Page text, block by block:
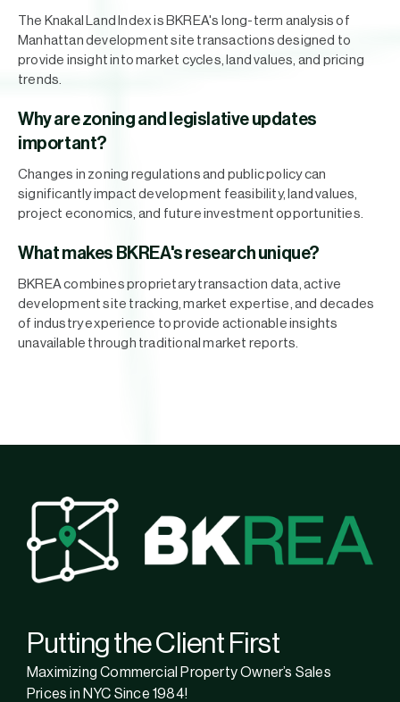
The Knakal Land Index is BKREA's long-term analysis of
Manhattan development site transactions designed to
provide insight into market cycles, land values, and pricing
trends.
Why are zoning and legislative updates
important?
Changes in zoning regulations and public policy can
significantly impact development feasibility, land values,
project economics, and future investment opportunities.
What makes BKREA's research unique?
BKREA combines proprietary transaction data, active
development site tracking, market expertise, and decades
of industry experience to provide actionable insights
unavailable through traditional market reports.
Putting the Client First
Maximizing Commercial Property Owner’s Sales
Prices in NYC Since 1984!